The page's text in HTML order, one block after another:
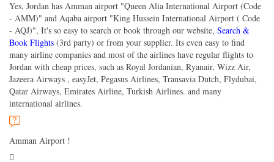
Yes, Jordan has Amman airport "Queen Alia International Airport (Code
- AMM)" and Aqaba airport "King Hussein International Airport ( Code
- AQJ)", It's so easy to search or book through our website, Search &
Book Flights (3rd party) or from your supplier. Its even easy to find
many airline companies and most of the airlines have regular flights to
Jordan with cheap prices, such as Royal Jordanian, Ryanair, Wizz Air,
Jazeera Airways , easyJet, Pegasus Airlines, Transavia Dutch, Flydubai,
Qatar Airways, Emirates Airline, Turkish Airlines. and many
international airlines.
Amman Airport !